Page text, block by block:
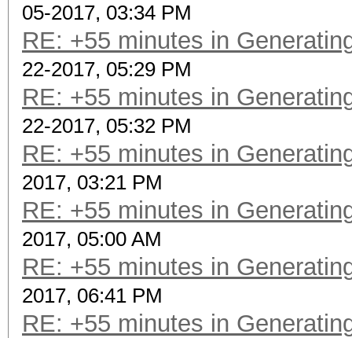
05-2017, 03:34 PM
RE: +55 minutes in
22-2017, 05:29 PM
RE: +55 minutes in
22-2017, 05:32 PM
RE: +55 minutes in
2017, 03:21 PM
RE: +55 minutes in
2017, 05:00 AM
RE: +55 minutes in
2017, 06:41 PM
RE: +55 minutes in